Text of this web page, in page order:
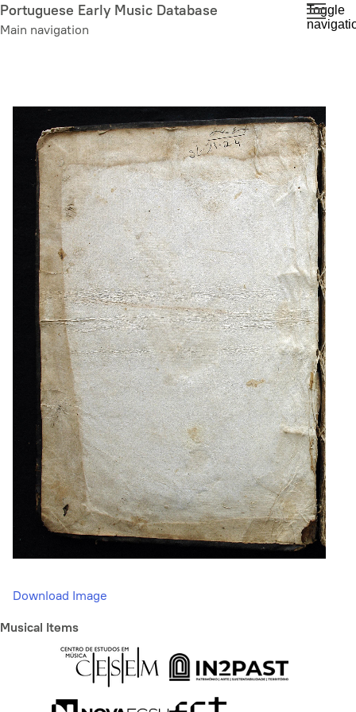
Skip
to
Portuguese Early Music Database
Main navigation
Toggle
Download Image
Musical Items